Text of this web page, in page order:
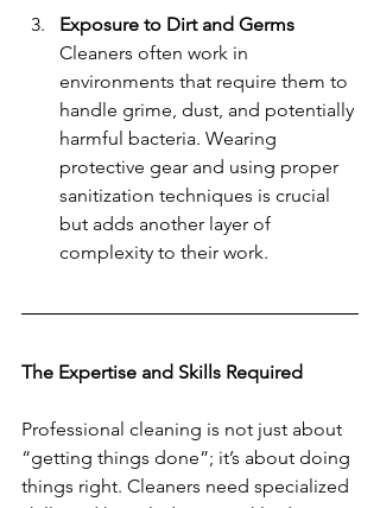
Exposure to Dirt and Germs
Cleaners often work in
environments that require them to
handle grime, dust, and potentially
harmful bacteria. Wearing
protective gear and using proper
sanitization techniques is crucial
but adds another layer of
complexity to their work.
The Expertise and Skills Required
Professional cleaning is not just about
“getting things done”; it’s about doing
things right. Cleaners need specialized